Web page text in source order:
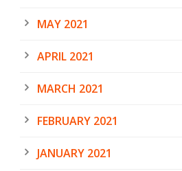
MAY 2021
APRIL 2021
MARCH 2021
FEBRUARY 2021
JANUARY 2021